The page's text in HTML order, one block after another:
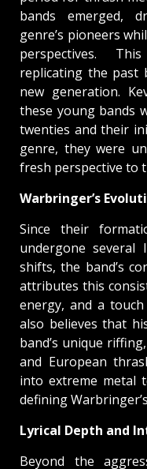
bands emerged,
genre’s pioneers
perspectives.
replicating the
new generation.
these young bands
twenties and their
genre, they were
fresh perspective to
Warbringer’s
Since their
undergone several
shifts, the band’s
attributes this
energy, and a
also believes that
band’s unique
and European
into extreme metal
defining
Lyrical Depth and
Beyond the